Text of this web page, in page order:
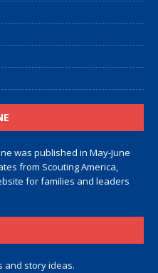
was published in May-June
from Scouting America,
for families and leaders
and story ideas.